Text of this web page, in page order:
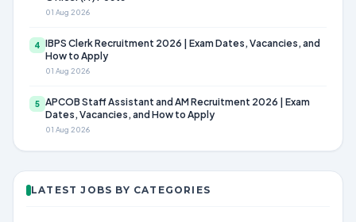
01 Aug 2026
4 IBPS Clerk Recruitment 2026 | Exam Dates, Vacancies, and
How to Apply
01 Aug 2026
5 APCOB Staff Assistant and AM Recruitment 2026 | Exam
Dates, Vacancies, and How to Apply
01 Aug 2026
LATEST JOBS BY CATEGORIES